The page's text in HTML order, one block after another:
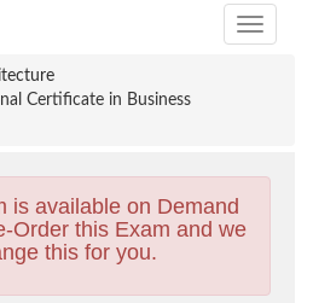
Toggle
Certificate in Business
is available on Demand
Order this Exam and we
this for you.